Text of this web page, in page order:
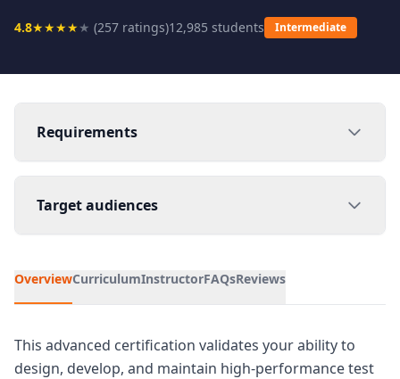
4.8★★★★★ (257 ratings)12,985 students Intermediate
Requirements
Target audiences
OverviewCurriculumInstructorFAQsReviews
This advanced certification validates your ability to
design, develop, and maintain high-performance test